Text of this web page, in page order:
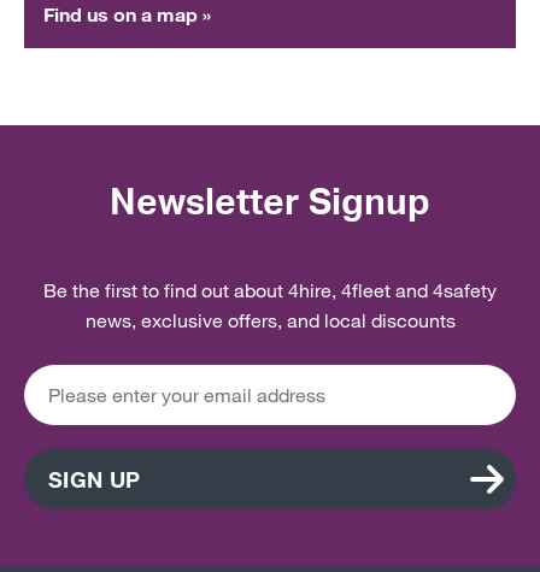
Find us on a map »
Newsletter Signup
Be the first to find out about 4hire, 4fleet and 4safety
news, exclusive offers, and local discounts
SIGN UP